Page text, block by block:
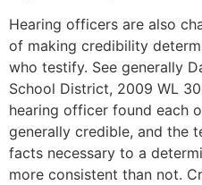
Hearing officers are also
of making credibility
who testify. See generally
School District, 2009 WL
hearing officer found each
generally credible, and the
facts necessary to a
more consistent than not.